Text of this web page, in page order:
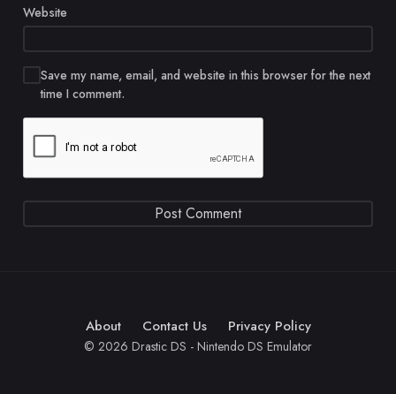
Website
Save my name, email, and website in this browser for the next
time I comment.
About Contact Us Privacy Policy
© 2026 Drastic DS - Nintendo DS Emulator